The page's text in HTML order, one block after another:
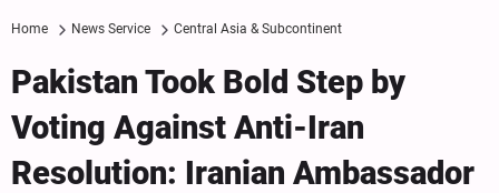
Home News Service Central Asia & Subcontinent
Pakistan Took Bold Step by
Voting Against Anti-Iran
Resolution: Iranian Ambassador